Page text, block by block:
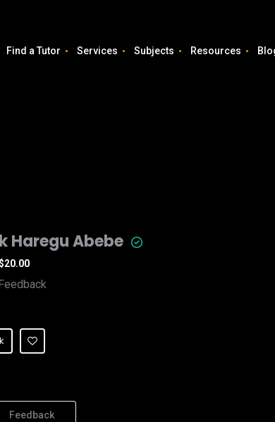
Find a Tutor Services Subjects Resources
Haregu Abebe
Feedback